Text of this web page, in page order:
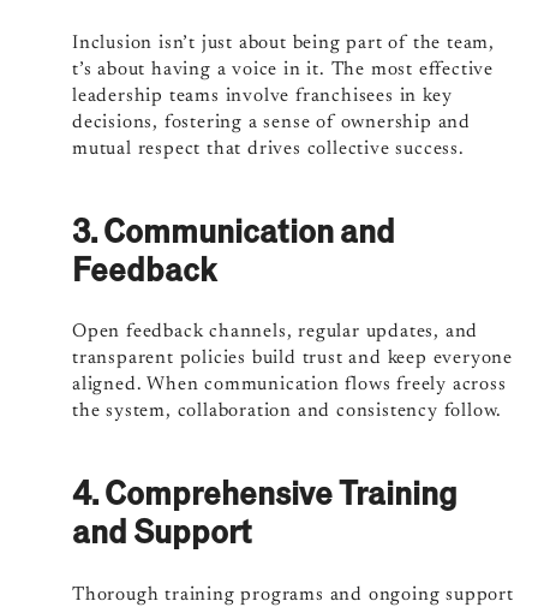
Inclusion isn’t just about being part of the team,
t’s about having a voice in it. The most effective
leadership teams involve franchisees in key
decisions, fostering a sense of ownership and
mutual respect that drives collective success.
3. Communication and
Feedback
Open feedback channels, regular updates, and
transparent policies build trust and keep everyone
aligned. When communication flows freely across
the system, collaboration and consistency follow.
4. Comprehensive Training
and Support
Thorough training programs and ongoing support